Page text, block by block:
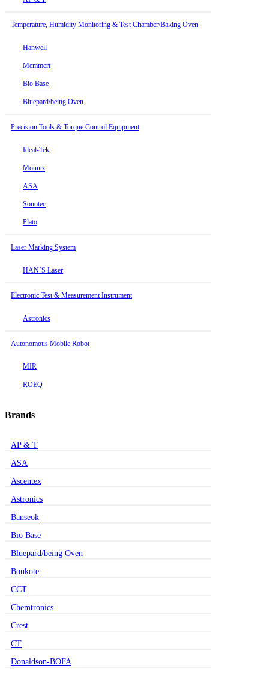
Temperature, Humidity Monitoring & Test Chamber/Baking Oven
Hanwell
Memmert
Bio Base
Bluepard/being Oven
Precision Tools & Torque Control Equipment
Ideal-Tek
Mountz
ASA
Sonotec
Plato
Laser Marking System
HAN’S Laser
Electronic Test & Measurement Instrument
Astronics
Autonomous Mobile Robot
MIR
ROEQ
Brands
AP & T
ASA
Ascentex
Astronics
Banseok
Bio Base
Bluepard/being Oven
Bonkote
CCT
Chemtronics
Crest
CT
Donaldson-BOFA